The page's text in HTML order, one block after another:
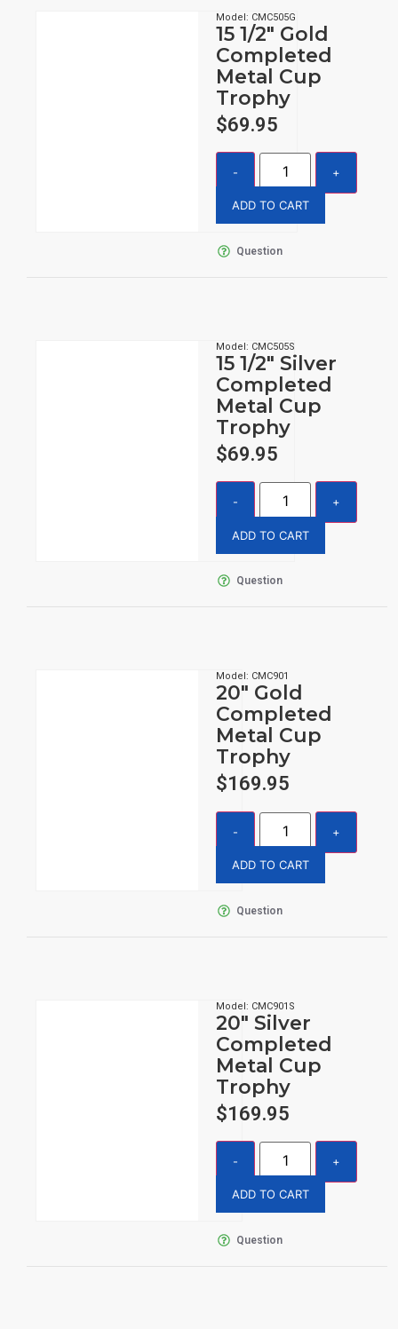
Model: CMC505G
15 1/2″ Gold
Completed
Metal Cup
Trophy
$69.95
ADD TO CART
Question
Model: CMC505S
15 1/2″ Silver
Completed
Metal Cup
Trophy
$69.95
ADD TO CART
Question
Model: CMC901
20″ Gold
Completed
Metal Cup
Trophy
$169.95
ADD TO CART
Question
Model: CMC901S
20″ Silver
Completed
Metal Cup
Trophy
$169.95
ADD TO CART
Question